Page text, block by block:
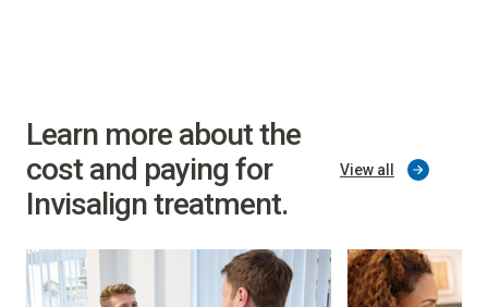
Learn more about the
cost and paying for
Invisalign treatment.
View all